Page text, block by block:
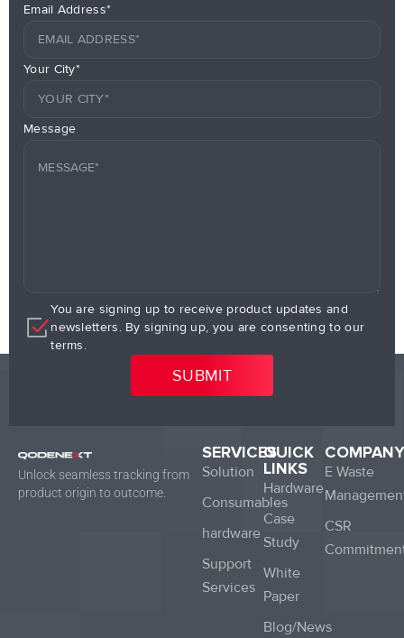
Email Address*
Your City*
Message
You are signing up to receive product updates and
newsletters. By signing up, you are consenting to our
terms.
Unlock seamless tracking from
product origin to outcome.
SERVICES
Solution
Consumables
hardware
Support
Services
QUICK
LINKS
Hardware
Case
Study
White
Paper
Blog/News
COMPANY
E Waste
CSR